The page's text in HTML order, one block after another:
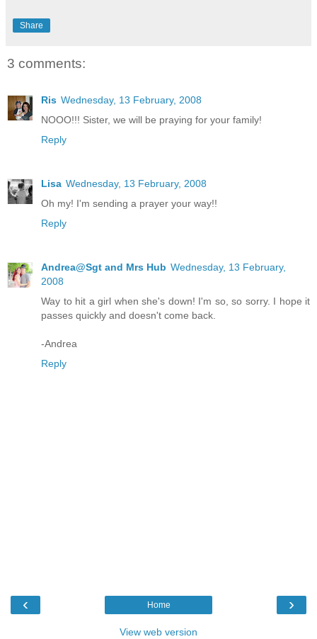
Share
3 comments:
Ris Wednesday, 13 February, 2008
NOOO!!! Sister, we will be praying for your family!
Reply
Lisa Wednesday, 13 February, 2008
Oh my! I'm sending a prayer your way!!
Reply
Andrea@Sgt and Mrs Hub Wednesday, 13 February,
2008
Way to hit a girl when she's down! I'm so, so sorry. I hope it
passes quickly and doesn't come back.
-Andrea
Reply
‹ ›
Home
View web version